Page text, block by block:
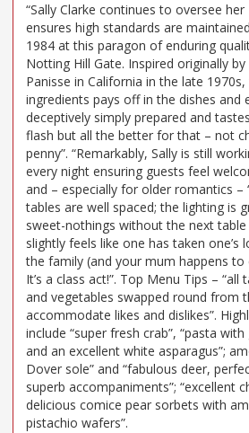
“Sally Clarke continues to oversee
ensures high standards are
1984 at this paragon of enduring
Notting Hill Gate. Inspired originally
Panisse in California in the late
ingredients pays off in the dishes and
deceptively simply prepared and
flash but all the better for that – not
penny”. “Remarkably, Sally is still
every night ensuring guests feel
and – especially for older romantics –
tables are well spaced; the lighting is
sweet-nothings without the next
slightly feels like one has taken
the family (and your mum happens
It’s a class act!”. Top Menu Tips –
and vegetables swapped round from
accommodate likes and dislikes”.
include “super fresh crab”, “pasta
and an excellent white asparagus”;
Dover sole” and “fabulous deer,
superb accompaniments”; “excellent
delicious comice pear sorbets with
pistachio wafers”.